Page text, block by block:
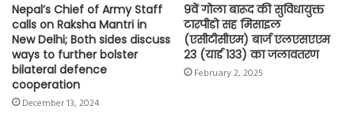
Nepal’s Chief of Army Staff
calls on Raksha Mantri in
New Delhi; Both sides discuss
ways to further bolster
bilateral defence
cooperation
December 13, 2024
9वें गोला बारूद की सुविधायुक्त
टारपीडो सह मिसाइल
(एसीटीसीएम) बार्ज एलएसएएम
23 (यार्ड 133) का जलावतरण
February 2, 2025